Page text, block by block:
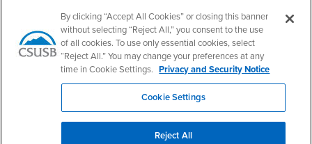
Psychological Counseling - CSUSB
Services to Students with Disabilities- CSUSB
Student Health Center - CSUSB
Technology Support
Transcripts - CSUSB
By clicking “Accept All Cookies” or closing this banner
without selecting “Reject All,” you consent to the use
of all cookies. To use only essential cookies, select
“Reject All.” You may change your preferences at any
time in Cookie Settings. Privacy and Security Notice
Cookie Settings
Reject All